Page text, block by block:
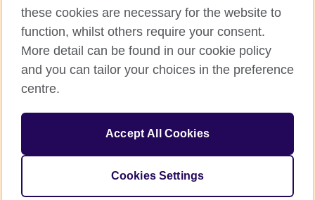
British Council global
Privacy and terms of use
Accessibility
Cookies
Sitemap
© 2026 British Council
209131 (England and Wales) SC037733 (Scotland)
these cookies are necessary for the website to
function, whilst others require your consent.
More detail can be found in our cookie policy
and you can tailor your choices in the preference
centre.
Accept All Cookies
Cookies Settings